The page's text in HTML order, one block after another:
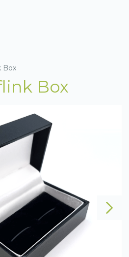
Box
Box